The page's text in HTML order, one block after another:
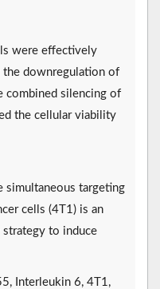
were effectively
the downregulation of
combined silencing of
the cellular viability
simultaneous targeting
cells (4T1) is an
to induce
Interleukin 6, 4T1,